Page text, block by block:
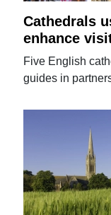
Cathedrals
enhance
Five English
guides in